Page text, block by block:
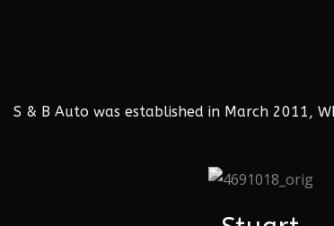
S & B Auto was established in March 2011,